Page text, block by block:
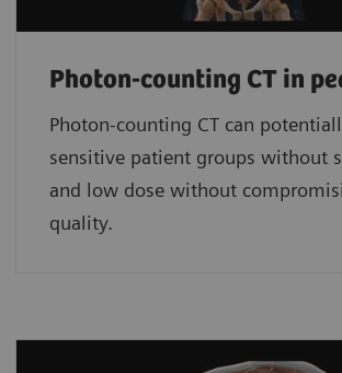
Photon-counting CT in
Photon-counting CT can
sensitive patient groups without
and low dose without
quality.